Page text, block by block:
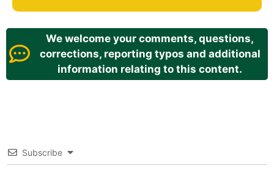
We welcome your comments, questions,
corrections, reporting typos and additional
information relating to this content.
Subscribe